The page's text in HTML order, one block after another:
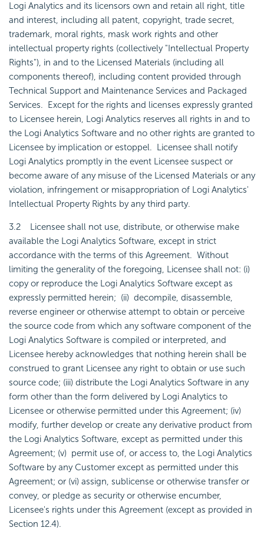
Logi Analytics and its licensors own and retain all right, title
and interest, including all patent, copyright, trade secret,
trademark, moral rights, mask work rights and other
intellectual property rights (collectively "Intellectual Property
Rights"), in and to the Licensed Materials (including all
components thereof), including content provided through
Technical Support and Maintenance Services and Packaged
Services. Except for the rights and licenses expressly granted
to Licensee herein, Logi Analytics reserves all rights in and to
the Logi Analytics Software and no other rights are granted to
Licensee by implication or estoppel. Licensee shall notify
Logi Analytics promptly in the event Licensee suspect or
become aware of any misuse of the Licensed Materials or any
violation, infringement or misappropriation of Logi Analytics'
Intellectual Property Rights by any third party.
3.2 Licensee shall not use, distribute, or otherwise make
available the Logi Analytics Software, except in strict
accordance with the terms of this Agreement. Without
limiting the generality of the foregoing, Licensee shall not: (i)
copy or reproduce the Logi Analytics Software except as
expressly permitted herein; (ii) decompile, disassemble,
reverse engineer or otherwise attempt to obtain or perceive
the source code from which any software component of the
Logi Analytics Software is compiled or interpreted, and
Licensee hereby acknowledges that nothing herein shall be
construed to grant Licensee any right to obtain or use such
source code; (iii) distribute the Logi Analytics Software in any
form other than the form delivered by Logi Analytics to
Licensee or otherwise permitted under this Agreement; (iv)
modify, further develop or create any derivative product from
the Logi Analytics Software, except as permitted under this
Agreement; (v) permit use of, or access to, the Logi Analytics
Software by any Customer except as permitted under this
Agreement; or (vi) assign, sublicense or otherwise transfer or
convey, or pledge as security or otherwise encumber,
Licensee's rights under this Agreement (except as provided in
Section 12.4).